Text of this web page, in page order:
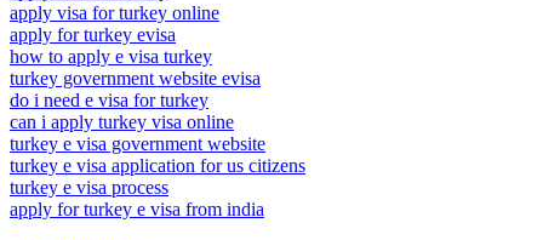
apply visa for turkey online
apply for turkey evisa
how to apply e visa turkey
turkey government website evisa
do i need e visa for turkey
can i apply turkey visa online
turkey e visa government website
turkey e visa application for us citizens
turkey e visa process
apply for turkey e visa from india